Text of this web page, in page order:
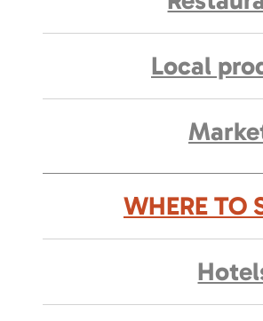
Local
WHERE TO